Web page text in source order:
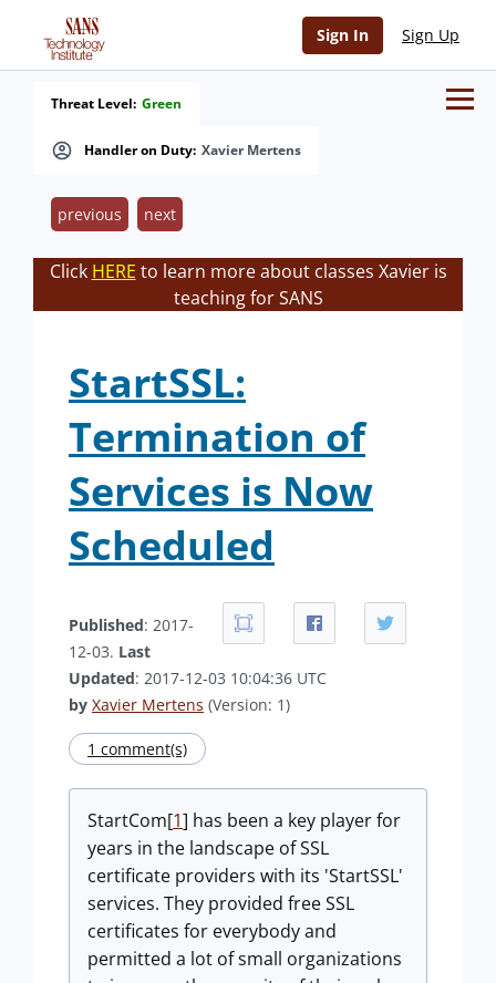
Sign In Sign Up
Handler on Duty: Xavier Mertens
Threat Level: Green
previous next
Click HERE to learn more about classes Xavier is
teaching for SANS
StartSSL:
Termination of
Services is Now
Scheduled
Published: 2017-
12-03. Last
Updated: 2017-12-03 10:04:36 UTC
by Xavier Mertens (Version: 1)
1 comment(s)
StartCom[1] has been a key player for
years in the landscape of SSL
certificate providers with its 'StartSSL'
services. They provided free SSL
certificates for everybody and
permitted a lot of small organizations